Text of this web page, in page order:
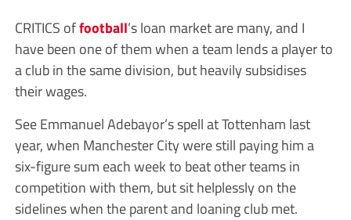
CRITICS offootball’s loan market are many, and I
have been one of them when a team lends a player to
a club in the same division, but heavily subsidises
their wages.
See Emmanuel Adebayor’s spell at Tottenham last
year, when Manchester City were still paying him a
six-figure sum each week to beat other teams in
competition with them, but sit helplessly on the
sidelines when the parent and loaning club met.